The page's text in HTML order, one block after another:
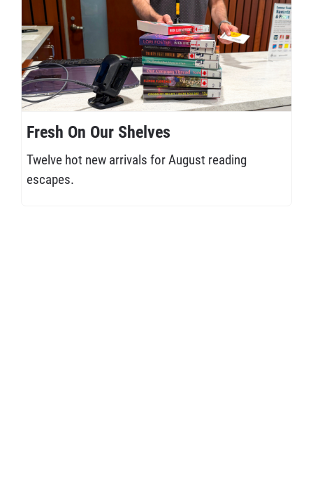
Fresh On Our Shelves
Twelve hot new arrivals for August reading
escapes.